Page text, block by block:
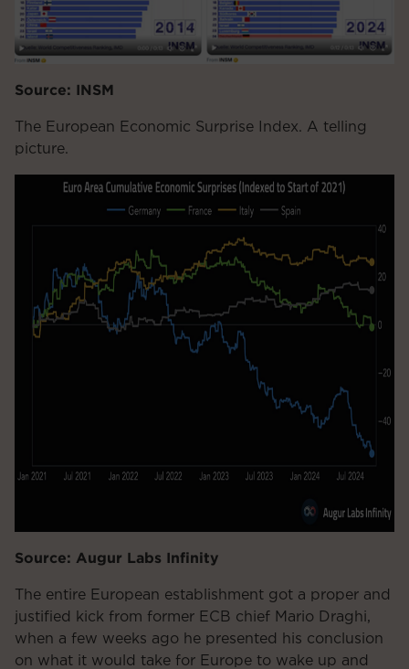
Source: INSM
The European Economic Surprise Index. A telling
picture.
Source: Augur Labs Infinity
The entire European establishment got a proper and
justified kick from former ECB chief Mario Draghi,
when a few weeks ago he presented his conclusion
on what it would take for Europe to wake up and